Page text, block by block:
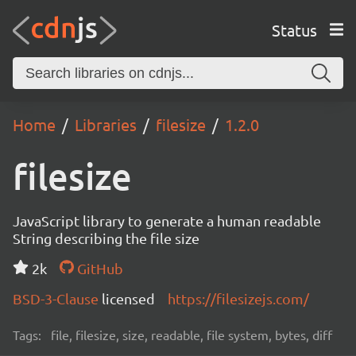
Status
Home Libraries filesize 1.2.0
filesize
JavaScript library to generate a human readable
String describing the file size
2k
GitHub
BSD-3-Clause licensed https://filesizejs.com/
Tags: file, filesize, size, readable, file system, bytes, diff